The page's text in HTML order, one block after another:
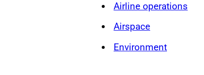
Airline operations
Airspace
Environment